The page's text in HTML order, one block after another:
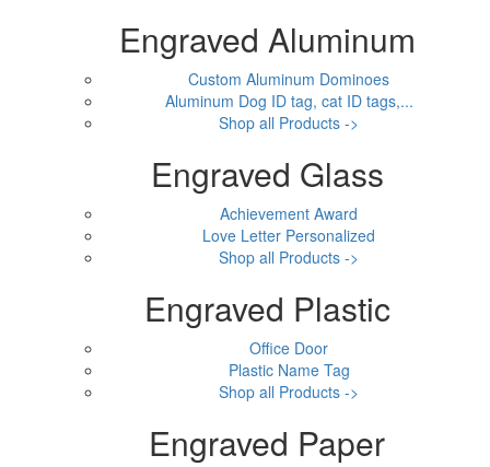
Engraved Aluminum
Custom Aluminum Dominoes
Aluminum Dog ID tag, cat ID tags,...
Shop all Products ->
Engraved Glass
Achievement Award
Love Letter Personalized
Shop all Products ->
Engraved Plastic
Office Door
Plastic Name Tag
Shop all Products ->
Engraved Paper